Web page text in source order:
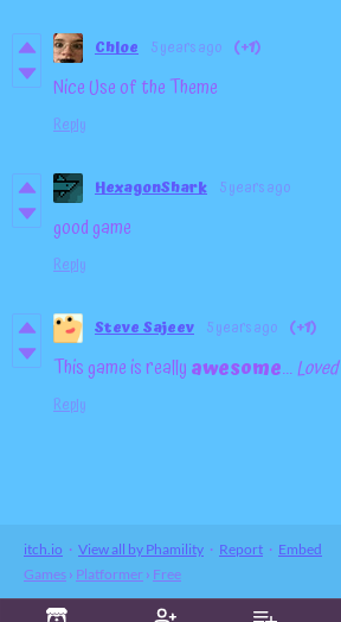
Chloe 5 years ago (+1)
Nice Use of the Theme
Reply
HexagonShark 5 years ago
good game
Reply
Steve Sajeev 5 years ago (+1)
This game is reallyawesome...Loved
Reply
itch.io · View all by Phamility · Report · Embed
Games › Platformer › Free